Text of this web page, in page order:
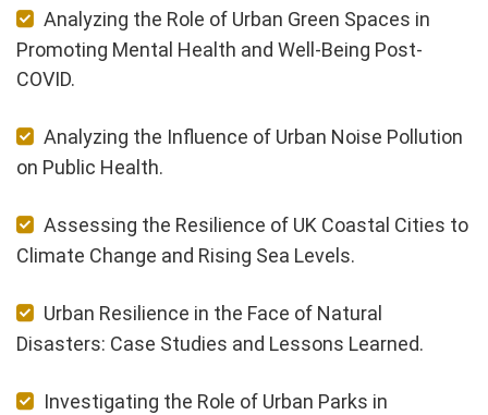
Analyzing the Role of Urban Green Spaces in
Promoting Mental Health and Well-Being Post-
COVID.
Analyzing the Influence of Urban Noise Pollution
on Public Health.
Assessing the Resilience of UK Coastal Cities to
Climate Change and Rising Sea Levels.
Urban Resilience in the Face of Natural
Disasters: Case Studies and Lessons Learned.
Investigating the Role of Urban Parks in